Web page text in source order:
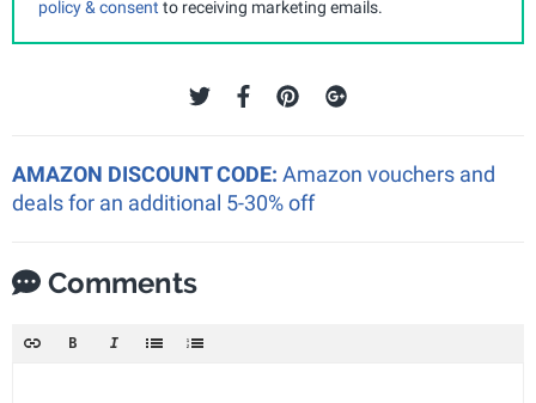
policy & consent to receiving marketing emails.
AMAZON DISCOUNT CODE: Amazon vouchers and
deals for an additional 5-30% off
Comments